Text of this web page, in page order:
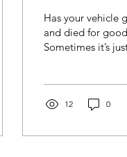
scrapped
Has your vehicle
and died for
Sometimes it’s
12 0